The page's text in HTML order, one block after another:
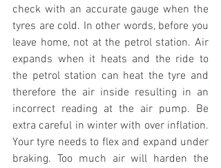
check with an accurate gauge when the
tyres are cold. In other words, before you
leave home, not at the petrol station. Air
expands when it heats and the ride to
the petrol station can heat the tyre and
therefore the air inside resulting in an
incorrect reading at the air pump. Be
extra careful in winter with over inflation.
Your tyre needs to flex and expand under
braking. Too much air will harden the